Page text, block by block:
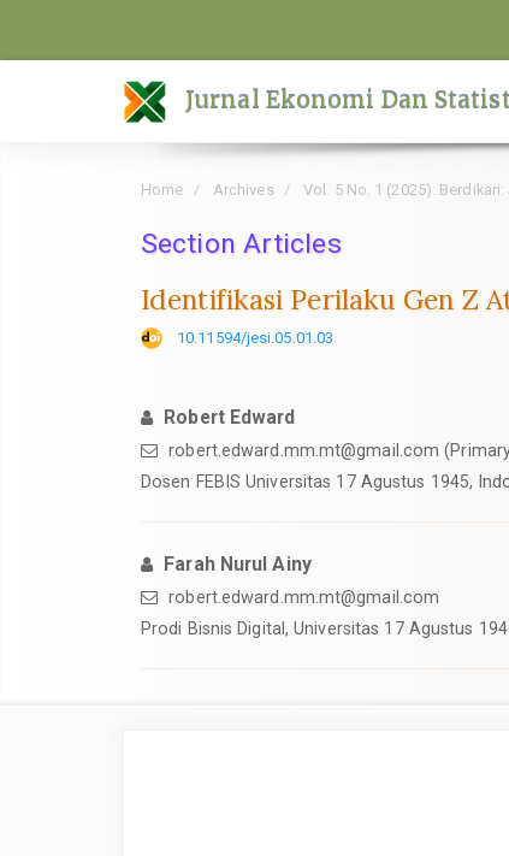
Jurnal Ekonomi Dan
Home Archives Vol. 5 No. 1 (2025):
Section Articles
Identifikasi Perilaku Gen Z
10.11594/jesi.05.01.03
Robert Edward
robert.edward.mm.mt@gmail.com
Dosen FEBIS Universitas 17 Agustus 1945,
Farah Nurul Ainy
robert.edward.mm.mt@gmail.com
Prodi Bisnis Digital, Universitas 17 Agustus